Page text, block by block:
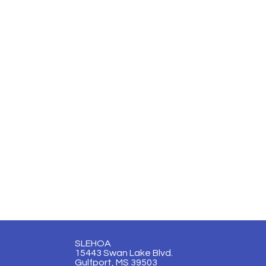
SLEHOA
15443 Swan Lake Blvd.
Gulfport, MS 39503